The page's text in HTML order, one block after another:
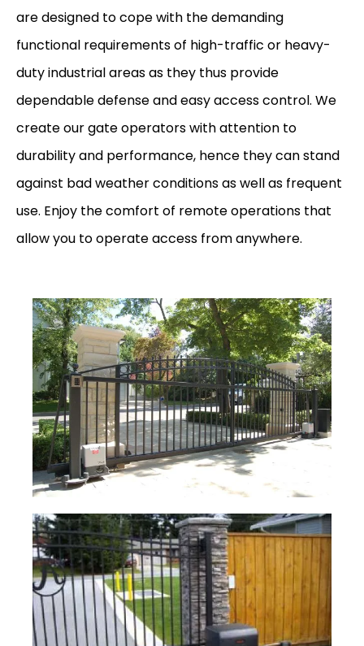
are designed to cope with the demanding
functional requirements of high-traffic or heavy-
duty industrial areas as they thus provide
dependable defense and easy access control. We
create our gate operators with attention to
durability and performance, hence they can stand
against bad weather conditions as well as frequent
use. Enjoy the comfort of remote operations that
allow you to operate access from anywhere.